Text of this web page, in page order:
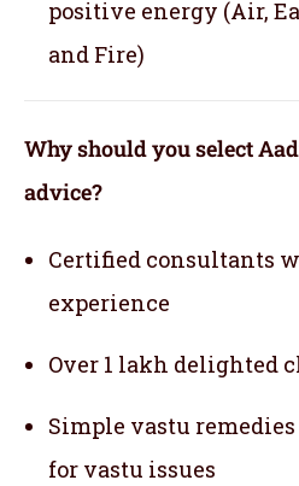
positive energy (Air,
and Fire)
Why should you select
advice?
Certified consultants
experience
Over 1 lakh delighted
Simple vastu
for vastu issues